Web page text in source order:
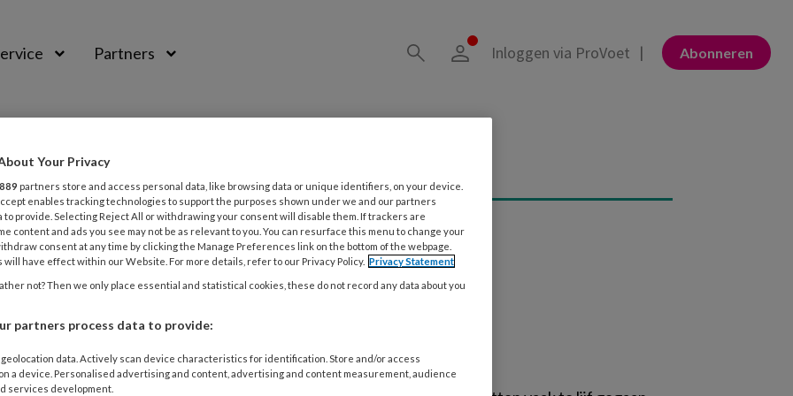
Partners Abonneren
Inloggen via ProVoet
NIEUWS
worden vooral lokaal behandeld
Your Privacy
889 partners store and access personal data, like browsing data or unique identifiers, on your device.
enables tracking technologies to support the purposes shown under we and our partners
to provide. Selecting Reject All or withdrawing your consent will disable them. If trackers are
content and ads you see may not be as relevant to you. You can resurface this menu to change your
consent at any time by clicking the Manage Preferences link on the bottom of the webpage.
will have effect within our Website. For more details, refer to our Privacy Policy. Privacy Statement
not? Then we only place essential and statistical cookies, these do not record any data about you
partners process data to provide:
data. Actively scan device characteristics for identification. Store and/or access
a device. Personalised advertising and content, advertising and content measurement, audience
services development.